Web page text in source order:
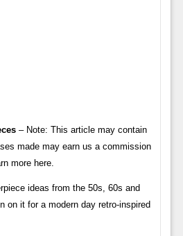
– Note: This article may contain
made may earn us a commission
more here.
ideas from the 50s, 60s and
on it for a modern day retro-inspired